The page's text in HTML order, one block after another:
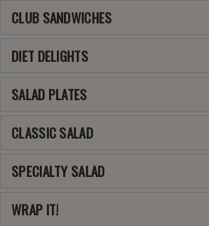
CLUB SANDWICHES
DIET DELIGHTS
SALAD PLATES
CLASSIC SALAD
SPECIALTY SALAD
WRAP IT!